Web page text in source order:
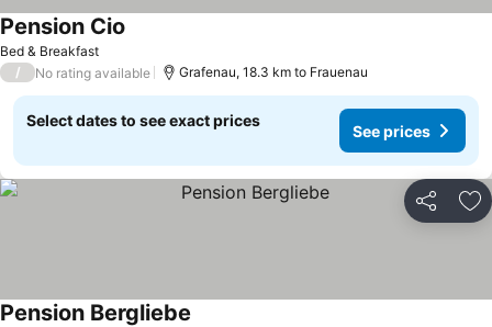
Bed & Breakfast
Pension Cio
/ No rating available Grafenau, 18.3 km to Frauenau
Select dates to see exact prices
See prices
Share
Pension Bergliebe